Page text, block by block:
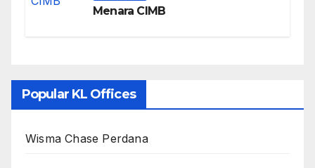
Menara CIMB
Popular KL Offices
Wisma Chase Perdana